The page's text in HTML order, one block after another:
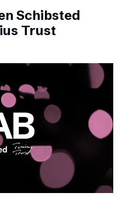
Schibsted
Trust